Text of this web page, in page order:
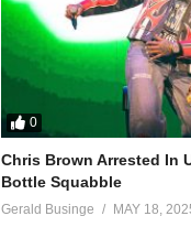
0
Chris Brown Arrested In
Bottle Squabble
Gerald Businge MAY 18,